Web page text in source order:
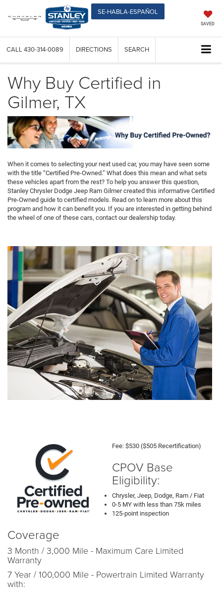
SE-HABLA-ESPAÑOL
SAVED
CALL 430-314-0089 DIRECTIONS SEARCH
Why Buy Certified in
Gilmer, TX
When it comes to selecting your next used car, you may have seen some
with the title “Certified Pre-Owned.” What does this mean and what sets
these vehicles apart from the rest? To help you answer this question,
Stanley Chrysler Dodge Jeep Ram Gilmer created this informative Certified
Pre-Owned guide to certified models. Read on to learn more about this
program and how it can benefit you. If you are interested in getting behind
the wheel of one of these cars, contact our dealership today.
Fee: $530 ($505 Recertification)
CPOV Base
Eligibility:
Chrysler, Jeep, Dodge, Ram / Fiat
0-5 MY with less than 75k miles
125-point inspection
Coverage
3 Month / 3,000 Mile - Maximum Care Limited
Warranty
7 Year / 100,000 Mile - Powertrain Limited Warranty
with: